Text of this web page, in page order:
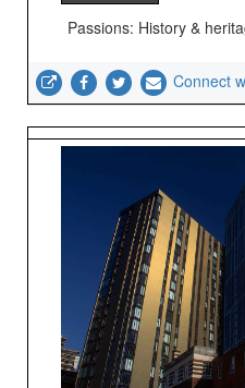
Passions: History &
Connect